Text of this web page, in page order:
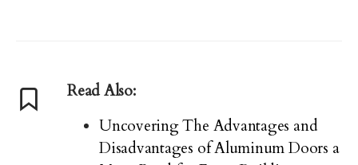
Read Also:
Uncovering The Advantages and
Disadvantages of Aluminum Doors a